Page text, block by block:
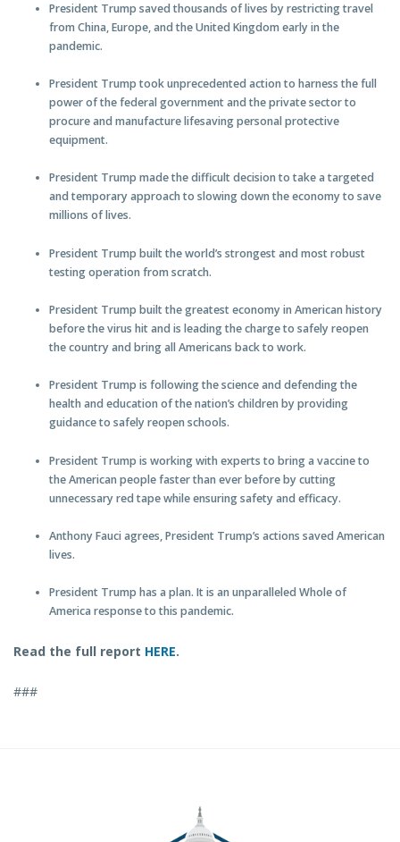
President Trump saved thousands of lives by restricting travel
from China, Europe, and the United Kingdom early in the
pandemic.
President Trump took unprecedented action to harness the full
power of the federal government and the private sector to
procure and manufacture lifesaving personal protective
equipment.
President Trump made the difficult decision to take a targeted
and temporary approach to slowing down the economy to save
millions of lives.
President Trump built the world’s strongest and most robust
testing operation from scratch.
President Trump built the greatest economy in American history
before the virus hit and is leading the charge to safely reopen
the country and bring all Americans back to work.
President Trump is following the science and defending the
health and education of the nation’s children by providing
guidance to safely reopen schools.
President Trump is working with experts to bring a vaccine to
the American people faster than ever before by cutting
unnecessary red tape while ensuring safety and efficacy.
Anthony Fauci agrees, President Trump’s actions saved American
lives.
President Trump has a plan. It is an unparalleled Whole of
America response to this pandemic.
Read the full report HERE.
###